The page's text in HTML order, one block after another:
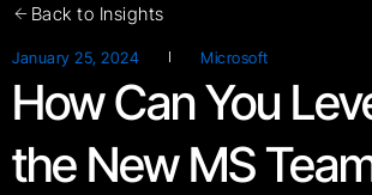
Back to Insights
January 25, 2024 Microsoft
How Can You
the New MS